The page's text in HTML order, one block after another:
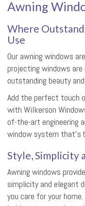
Awning
Where
Use
Our awning windows
projecting windows
outstanding beauty
Add the perfect touch
with Wilkerson
of-the-art engineering
window system
Style, Simplicity
Awning windows
simplicity and elegant
you care for your